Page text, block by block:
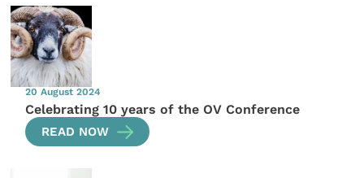
20 August 2024
Celebrating 10 years of the OV Conference
READ NOW